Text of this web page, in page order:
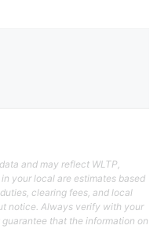
and may reflect WLTP,
your local are estimates based
clearing fees, and local
notice. Always verify with your
that the information on